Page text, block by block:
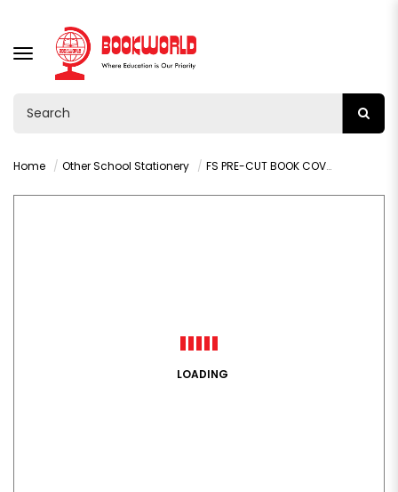
TOGGLE
NAVIGATION
Home Other School Stationery FS PRE-CUT BOOK COVER BROWN KRAFT COMBO PACK - 003F
LOADING